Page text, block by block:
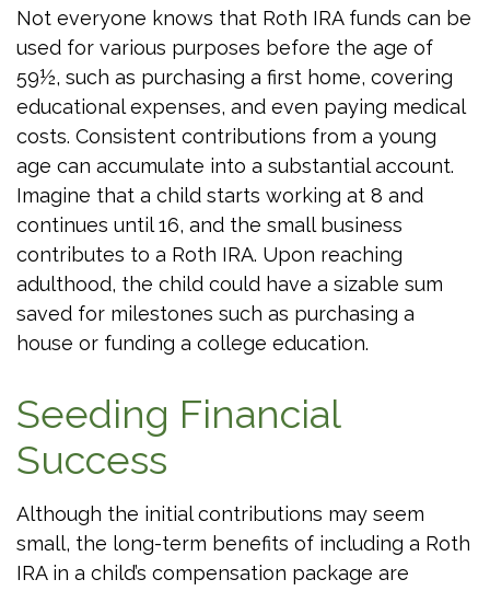
Not everyone knows that Roth IRA funds can be
used for various purposes before the age of
59½, such as purchasing a first home, covering
educational expenses, and even paying medical
costs. Consistent contributions from a young
age can accumulate into a substantial account.
Imagine that a child starts working at 8 and
continues until 16, and the small business
contributes to a Roth IRA. Upon reaching
adulthood, the child could have a sizable sum
saved for milestones such as purchasing a
house or funding a college education.
Seeding Financial
Success
Although the initial contributions may seem
small, the long-term benefits of including a Roth
IRA in a child’s compensation package are